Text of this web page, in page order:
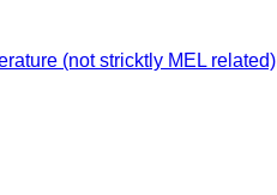
(not stricktly MEL related)